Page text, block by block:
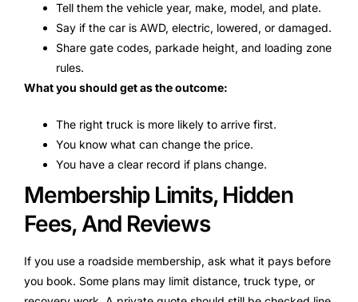
Tell them the vehicle year, make, model, and plate.
Say if the car is AWD, electric, lowered, or damaged.
Share gate codes, parkade height, and loading zone
rules.
What you should get as the outcome:
The right truck is more likely to arrive first.
You know what can change the price.
You have a clear record if plans change.
Membership Limits, Hidden
Fees, And Reviews
If you use a roadside membership, ask what it pays before
you book. Some plans may limit distance, truck type, or